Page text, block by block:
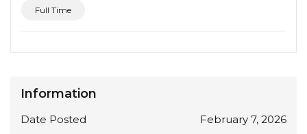
Full Time
Information
Date Posted February 7, 2026